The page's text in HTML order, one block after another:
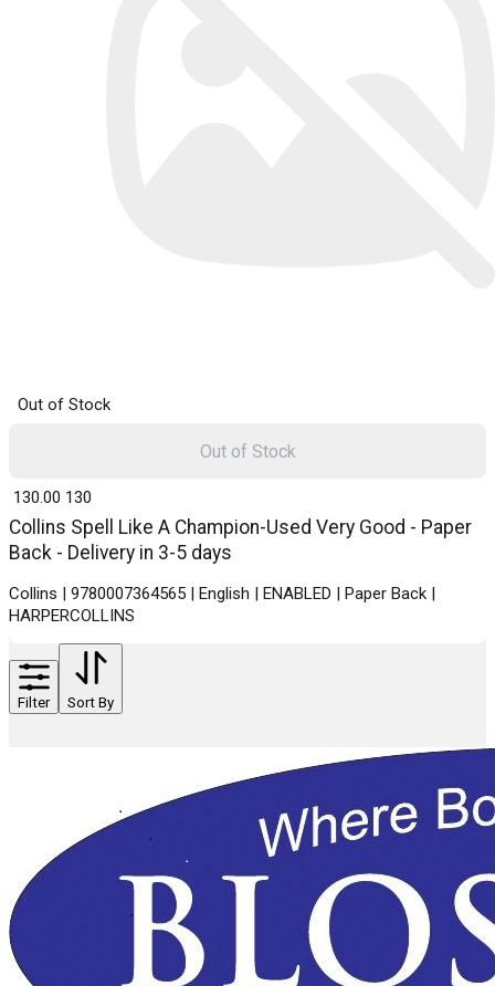
Out of Stock
Collins Spell Like A Champion-Used Very Good - Paper
Back - Delivery in 3-5 days
Collins | 9780007364565 | English | ENABLED | Paper Back |
HARPERCOLLINS
₹ 130.00 130
Out of Stock
Filter Sort By